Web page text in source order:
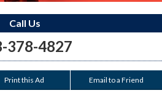
Call Us
378-4827
Print this Ad Email to a Friend